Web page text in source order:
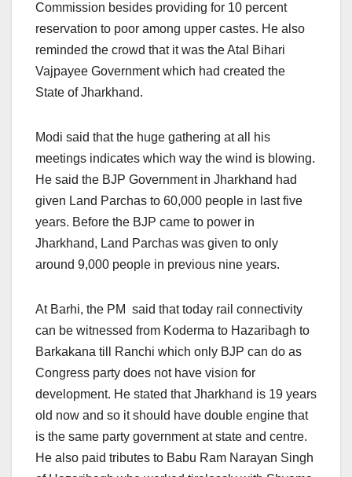
Commission besides providing for 10 percent
reservation to poor among upper castes. He also
reminded the crowd that it was the Atal Bihari
Vajpayee Government which had created the
State of Jharkhand.
Modi said that the huge gathering at all his
meetings indicates which way the wind is blowing.
He said the BJP Government in Jharkhand had
given Land Parchas to 60,000 people in last five
years. Before the BJP came to power in
Jharkhand, Land Parchas was given to only
around 9,000 people in previous nine years.
At Barhi, the PM said that today rail connectivity
can be witnessed from Koderma to Hazaribagh to
Barkakana till Ranchi which only BJP can do as
Congress party does not have vision for
development. He stated that Jharkhand is 19 years
old now and so it should have double engine that
is the same party government at state and centre.
He also paid tributes to Babu Ram Narayan Singh